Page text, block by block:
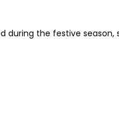
during the festive season,